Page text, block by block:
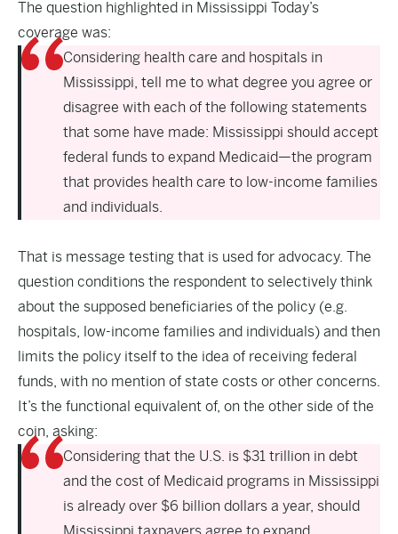
The question highlighted in Mississippi Today’s
coverage was:
Considering health care and hospitals in
Mississippi, tell me to what degree you agree or
disagree with each of the following statements
that some have made: Mississippi should accept
federal funds to expand Medicaid—the program
that provides health care to low-income families
and individuals.
That is message testing that is used for advocacy. The
question conditions the respondent to selectively think
about the supposed beneficiaries of the policy (e.g.
hospitals, low-income families and individuals) and then
limits the policy itself to the idea of receiving federal
funds, with no mention of state costs or other concerns.
It’s the functional equivalent of, on the other side of the
coin, asking:
Considering that the U.S. is $31 trillion in debt
and the cost of Medicaid programs in Mississippi
is already over $6 billion dollars a year, should